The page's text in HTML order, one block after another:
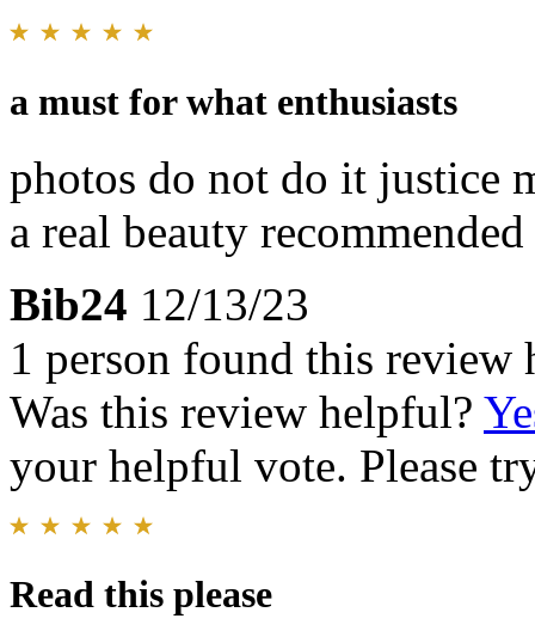
a must for what enthusiasts
photos do not do it justice
a real beauty recommended
Bib24 12/13/23
1 person found this review
Was this review helpful?
your helpful vote. Please
Read this please